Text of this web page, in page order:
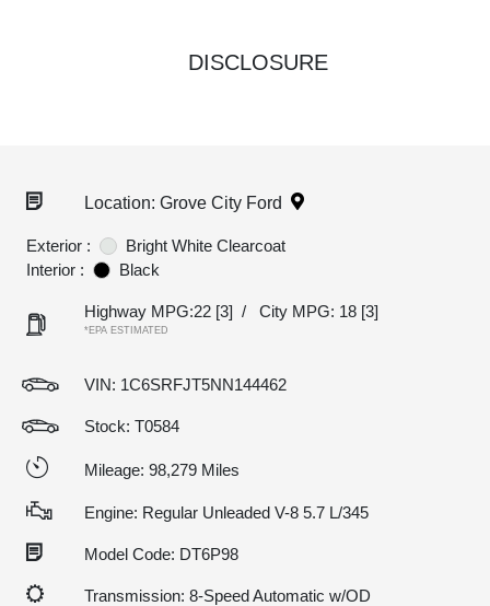
DISCLOSURE
Location: Grove City Ford
Exterior :
Bright White Clearcoat
Interior :
Black
Highway MPG:22 [3] / City MPG: 18 [3]
*EPA ESTIMATED
VIN: 1C6SRFJT5NN144462
Stock: T0584
Mileage: 98,279 Miles
Engine: Regular Unleaded V-8 5.7 L/345
Model Code: DT6P98
Transmission: 8-Speed Automatic w/OD